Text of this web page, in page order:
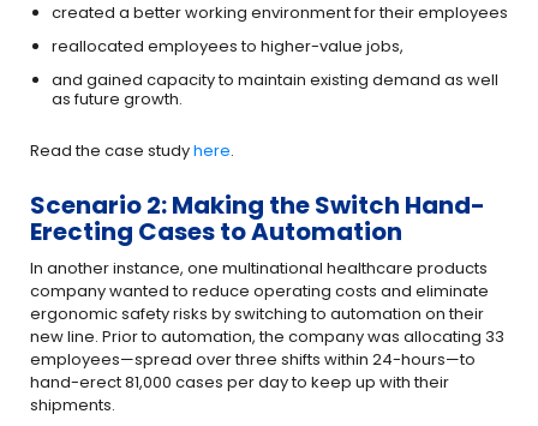
created a better working environment for their employees
reallocated employees to higher-value jobs,
and gained capacity to maintain existing demand as well
as future growth.
Read the case studyhere.
Scenario 2: Making the Switch Hand-
Erecting Cases to Automation
In another instance, one multinational healthcare products
company wanted to reduce operating costs and eliminate
ergonomic safety risks by switching to automation on their
new line. Prior to automation, the company was allocating 33
employees—spread over three shifts within 24-hours—to
hand-erect 81,000 cases per day to keep up with their
shipments.